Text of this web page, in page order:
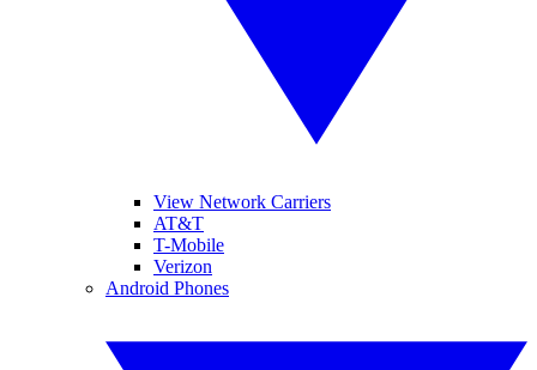
View Network Carriers
AT&T
T-Mobile
Verizon
Android Phones